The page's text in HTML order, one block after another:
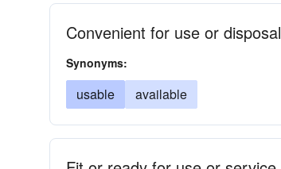
Convenient for use or disposal
Synonyms:
usable available